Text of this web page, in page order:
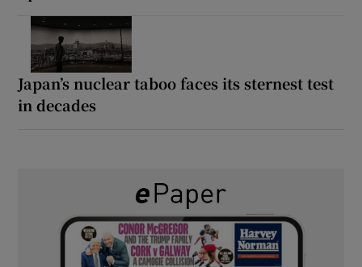
Japan’s nuclear taboo faces its sternest test
in decades